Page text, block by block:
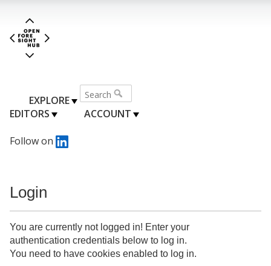
EXPLORE
EDITORS
ACCOUNT
Follow on
Login
You are currently not logged in! Enter your
authentication credentials below to log in.
You need to have cookies enabled to log in.